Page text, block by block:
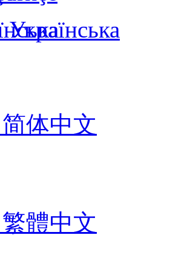
Українська
简体中文
繁體中文